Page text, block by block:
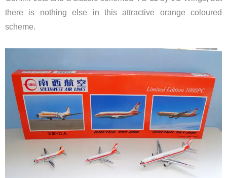
there is nothing else in this attractive orange coloured
scheme.